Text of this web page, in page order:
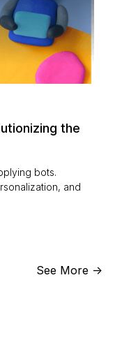
the
bots.
and
See More ->